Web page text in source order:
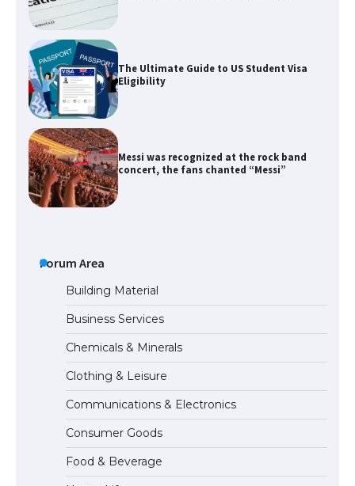
The Ultimate Guide to US Student Visa
Eligibility
Messi was recognized at the rock band
concert, the fans chanted “Messi”
The Ultimate Guide to US Student Visa
Types: Everything You Need to Know
The Ultimate Guide to Meeting the
Requirements for Studying in the USA
Forum Area
Building Material
Business Services
Chemicals & Minerals
Clothing & Leisure
Communications & Electronics
Consumer Goods
Food & Beverage